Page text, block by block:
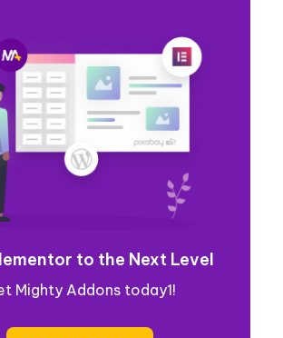
to the Next Level
Mighty Addons today1!